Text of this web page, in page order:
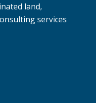
land,
services